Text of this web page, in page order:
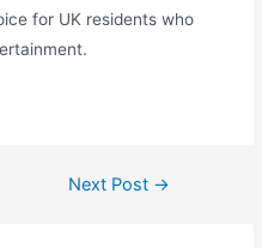
for UK residents who
Next Post →